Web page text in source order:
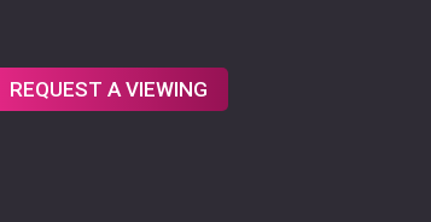
REQUEST A VIEWING